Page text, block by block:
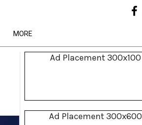
MORE
Ad Placement 300x100
Ad Placement 300x600